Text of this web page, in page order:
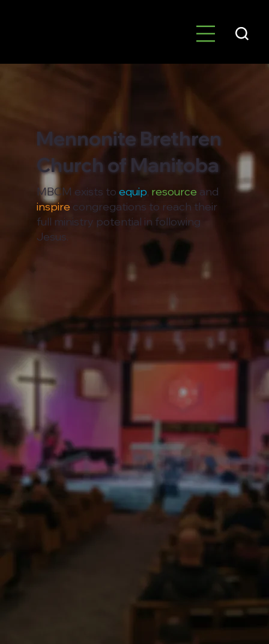
Mennonite Brethren
Church of Manitoba
MBCM exists to equip, resource and
inspire congregations to reach their
full ministry potential in following
Jesus.